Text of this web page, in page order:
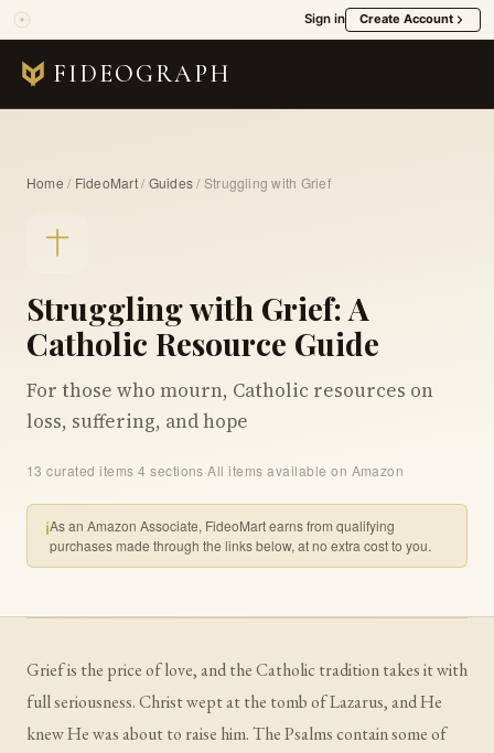
Sign in Create Account
FIDEOGRAPH
Home / FideoMart/ Guides/ Struggling with Grief
Struggling with Grief: A
Catholic Resource Guide
For those who mourn, Catholic resources on
loss, suffering, and hope
13 curated items·4 sections·All items available on Amazon
ℹAs an Amazon Associate, FideoMart earns from qualifying
purchases made through the links below, at no extra cost to you.
Grief is the price of love, and the Catholic tradition takes it with
full seriousness. Christ wept at the tomb of Lazarus, and He
knew He was about to raise him. The Psalms contain some of